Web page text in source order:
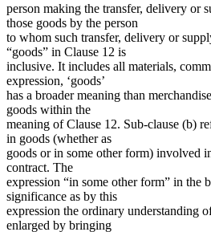
person making the transfer, delivery or
those goods by the person
to whom such transfer, delivery or
“goods” in Clause 12 is
inclusive. It includes all materials,
expression, ‘goods’
has a broader meaning than
goods within the
meaning of Clause 12. Sub-clause (b)
in goods (whether as
goods or in some other form) involved
contract. The
expression “in some other form” in the
significance as by this
expression the ordinary understanding
enlarged by bringing